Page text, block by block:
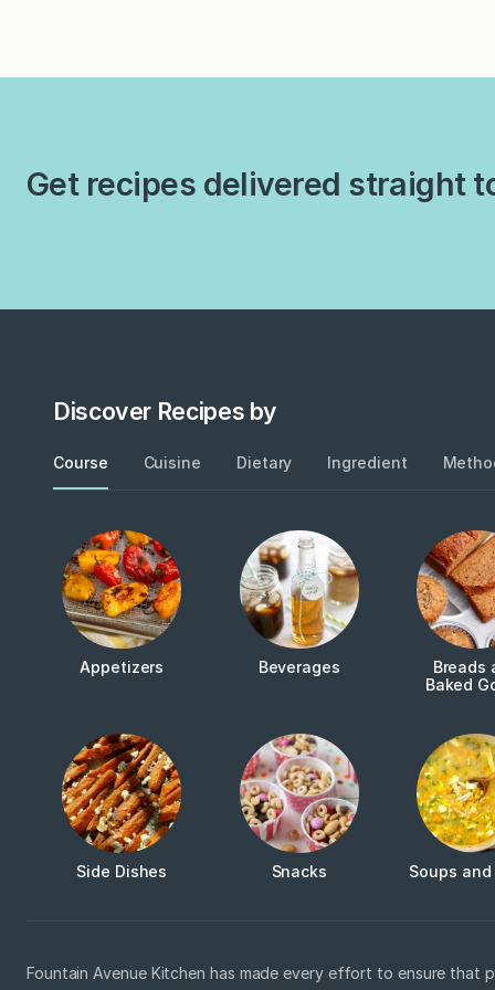
Get recipes delivered straight
Discover Recipes by
Course Cuisine Dietary Ingredient
Appetizers Beverages
Breads
Baked
Side Dishes Snacks Soups
Fountain Avenue Kitchen has made every effort to ensure